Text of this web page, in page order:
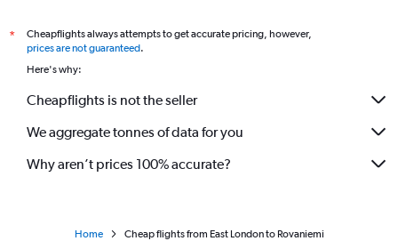
*
Cheapflights always attempts to get accurate pricing, however,
prices are not guaranteed.
Here's why:
Cheapflights is not the seller
We aggregate tonnes of data for you
Why aren’t prices 100% accurate?
Home Cheap flights from East London to Rovaniemi